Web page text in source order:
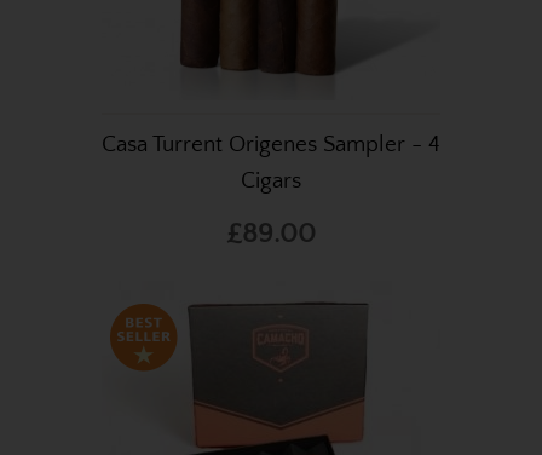
Casa Turrent Origenes Sampler - 4
Cigars
£89.00